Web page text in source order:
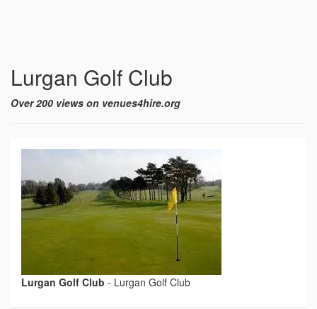
Lurgan Golf Club
Over 200 views on venues4hire.org
Lurgan Golf Club - Lurgan Golf Club